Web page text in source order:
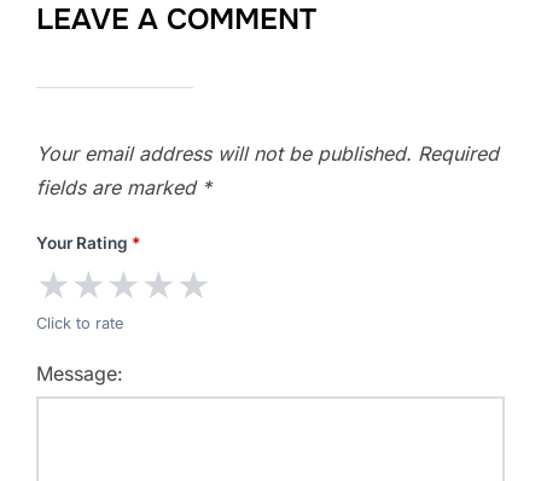
LEAVE A COMMENT
Your email address will not be published. Required
fields are marked *
Your Rating *
★★★★★
Click to rate
Message: